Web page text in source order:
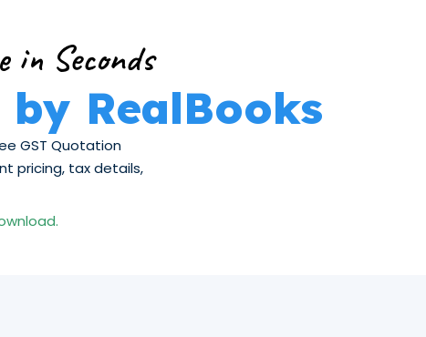
in Seconds
RealBooks
GST Quotation
pricing, tax details,